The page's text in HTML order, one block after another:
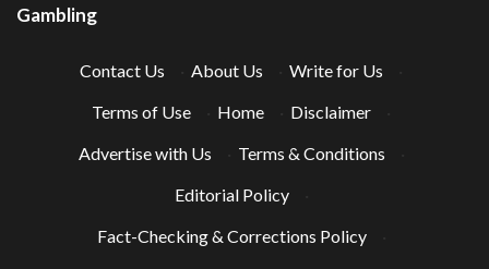
Gambling
Contact Us About Us Write for Us
Terms of Use
Home Disclaimer
Advertise with Us
Terms & Conditions
Editorial Policy
Fact-Checking & Corrections Policy